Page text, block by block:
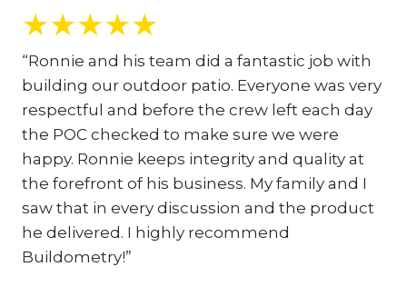
★★★★★
“Ronnie and his team did a fantastic job with
building our outdoor patio. Everyone was very
respectful and before the crew left each day
the POC checked to make sure we were
happy. Ronnie keeps integrity and quality at
the forefront of his business. My family and I
saw that in every discussion and the product
he delivered. I highly recommend
Buildometry!”